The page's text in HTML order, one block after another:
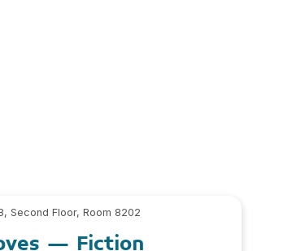
Second Floor, Room 8202
– Fiction